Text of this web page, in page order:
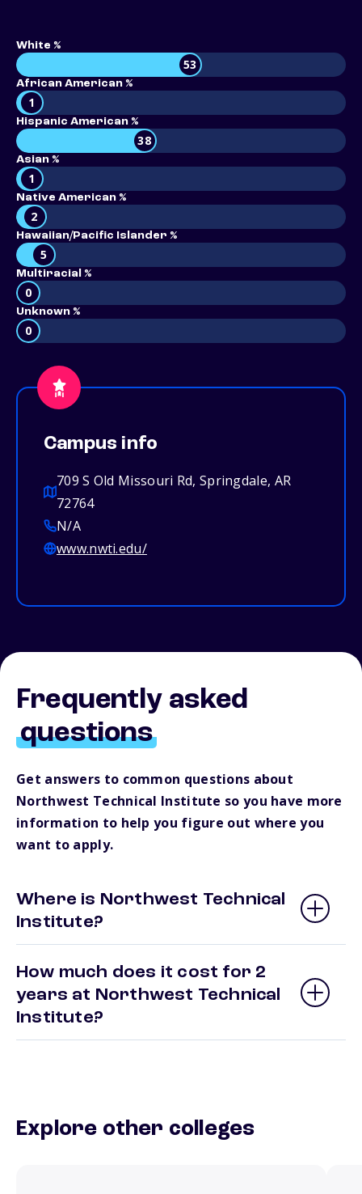
White %
53
African American %
1
Hispanic American %
38
Asian %
1
Native American %
2
Hawaiian/Pacific Islander %
5
Multiracial %
0
Unknown %
0
Campus info
709 S Old Missouri Rd, Springdale, AR
72764
N/A
www.nwti.edu/
Frequently asked
questions
Get answers to common questions about
Northwest Technical Institute so you have more
information to help you figure out where you
want to apply.
Where is Northwest Technical
Institute?
How much does it cost for 2
years at Northwest Technical
Institute?
Explore other colleges